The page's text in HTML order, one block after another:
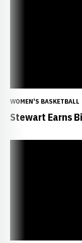
WOMEN'S BASKETBALL
Stewart Earns